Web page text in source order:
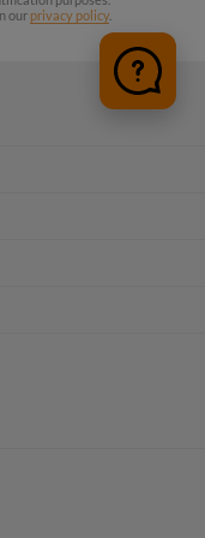
our privacy policy.